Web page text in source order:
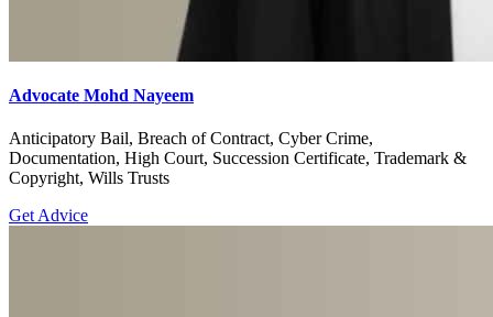
Advocate Mohd Nayeem
Anticipatory Bail, Breach of Contract, Cyber Crime,
Documentation, High Court, Succession Certificate, Trademark &
Copyright, Wills Trusts
Get Advice